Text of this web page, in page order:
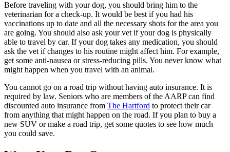
Before traveling with your dog, you should bring him to the
veterinarian for a check-up. It would be best if you had his
vaccinations up to date and all the necessary shots for the area you
are going. You should also ask your vet if your dog is physically
able to travel by car. If your dog takes any medication, you should
ask the vet if changes to his routine might affect him. For example,
get some anti-nausea or stress-reducing pills. You never know what
might happen when you travel with an animal.
You cannot go on a road trip without having auto insurance. It is
required by law. Seniors who are members of the AARP can find
discounted auto insurance from The Hartford to protect their car
from anything that might happen on the road. If you plan to buy a
new SUV or make a road trip, get some quotes to see how much
you could save.